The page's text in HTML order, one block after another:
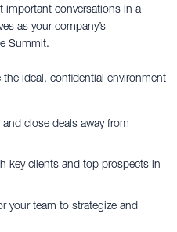
conversations in a
as your company’s
Summit.
ideal, confidential environment
close deals away from
key clients and top prospects in
your team to strategize and